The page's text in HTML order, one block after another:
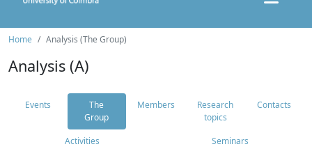
Home Analysis (The Group)
Analysis (A)
Events
The
Group
Members
Research
topics
Contacts
Activities Seminars